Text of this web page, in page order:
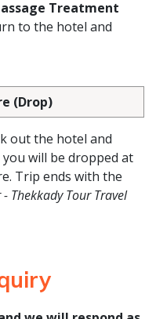
Treatment
to the hotel and
(Drop)
out the hotel and
you will be dropped at
Trip ends with the
Thekkady Tour Travel